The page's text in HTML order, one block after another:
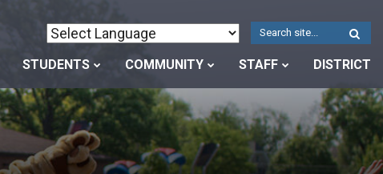
STUDENTS COMMUNITY STAFF DISTRICT